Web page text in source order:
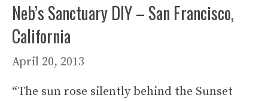
Neb’s Sanctuary DIY – San Francisco,
California
April 20, 2013
“The sun rose silently behind the Sunset